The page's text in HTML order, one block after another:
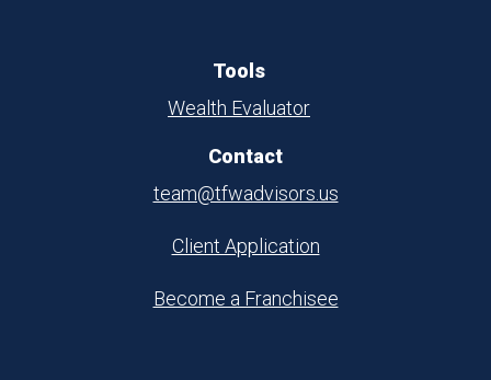
Tools
Wealth Evaluator
Contact
team@tfwadvisors.us
Client Application
Become a Franchisee